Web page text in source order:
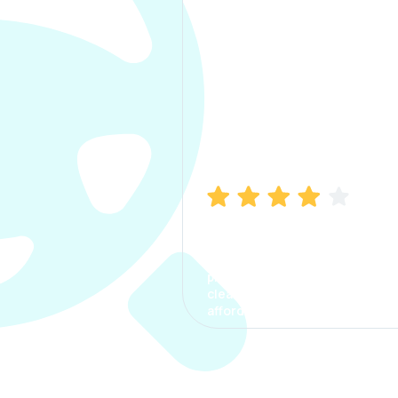
process. The options were
clear, the premium was
affordable.